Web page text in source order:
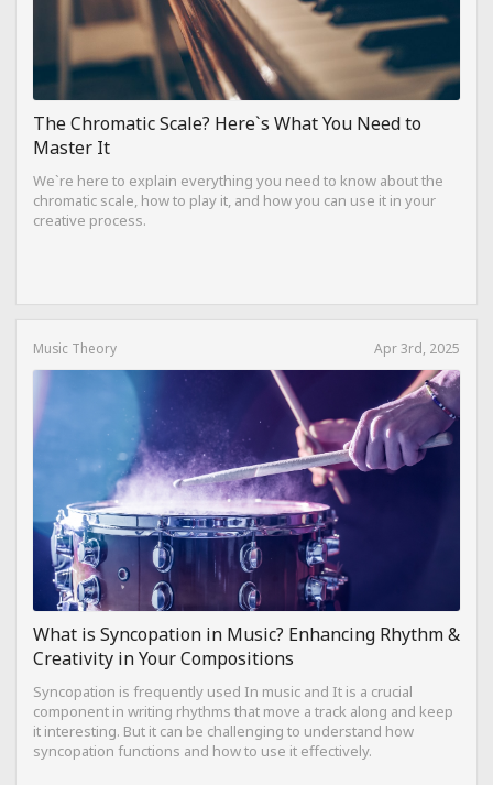
The Chromatic Scale? Here`s What You Need to
Master It
We`re here to explain everything you need to know about the
chromatic scale, how to play it, and how you can use it in your
creative process.
Music Theory Apr 3rd, 2025
What is Syncopation in Music? Enhancing Rhythm &
Creativity in Your Compositions
Syncopation is frequently used In music and It is a crucial
component in writing rhythms that move a track along and keep
it interesting. But it can be challenging to understand how
syncopation functions and how to use it effectively.